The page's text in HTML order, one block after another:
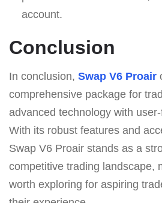
account.
Conclusion
In conclusion, Swap V6 Proair
comprehensive package for
advanced technology with
With its robust features and
Swap V6 Proair stands as a
competitive trading landscape,
worth exploring for aspiring